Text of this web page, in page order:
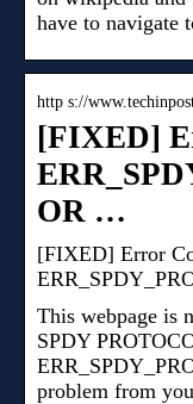
have to navigate
http s://
[FIXED]
OR …
[FIXED] Error
This webpage is
SPDY
problem from